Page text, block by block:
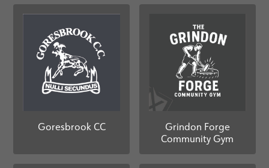
Goresbrook CC
Grindon Forge
Community Gym